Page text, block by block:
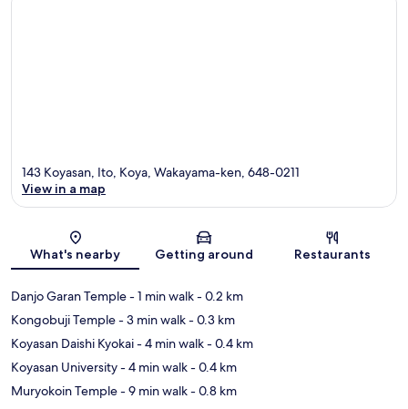
Map
143 Koyasan, Ito, Koya, Wakayama-ken, 648-0211
View in a map
What's nearby Getting around Restaurants
Danjo Garan Temple- 1 min walk- 0.2 km
Kongobuji Temple- 3 min walk- 0.3 km
Koyasan Daishi Kyokai- 4 min walk- 0.4 km
Koyasan University- 4 min walk- 0.4 km
Muryokoin Temple- 9 min walk- 0.8 km